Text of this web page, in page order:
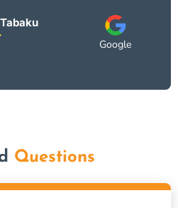
Google
Questions